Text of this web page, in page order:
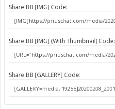
Share BB [IMG] Code:
Share BB [IMG] (With Thumbnail) Code:
Share BB [GALLERY] Code: